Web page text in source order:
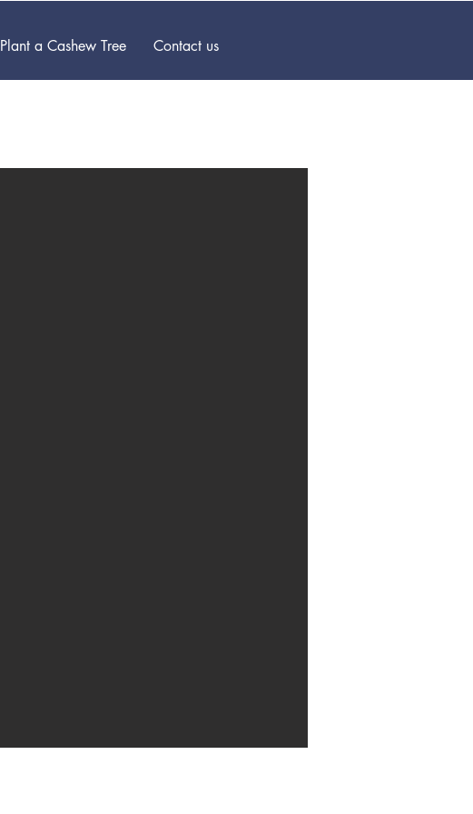
Plant a Cashew Tree Contact us